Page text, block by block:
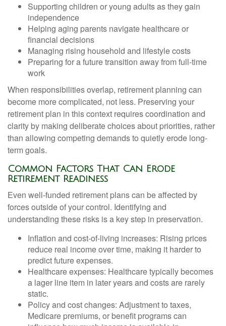
Supporting children or young adults as they gain
independence
Helping aging parents navigate healthcare or
financial decisions
Managing rising household and lifestyle costs
Preparing for a future transition away from full-time
work
When responsibilities overlap, retirement planning can
become more complicated, not less. Preserving your
retirement plan in this context requires coordination and
clarity by making deliberate choices about priorities, rather
than allowing competing demands to quietly erode long-
term goals.
Common Factors That Can Erode
Retirement Readiness
Even well-funded retirement plans can be affected by
forces outside of your control. Identifying and
understanding these risks is a key step in preservation.
Inflation and cost-of-living increases: Rising prices
reduce real income over time, making it harder to
predict future expenses.
Healthcare expenses: Healthcare typically becomes
a lager line item in later years and costs are rarely
static.
Policy and cost changes: Adjustment to taxes,
Medicare premiums, or benefit programs can